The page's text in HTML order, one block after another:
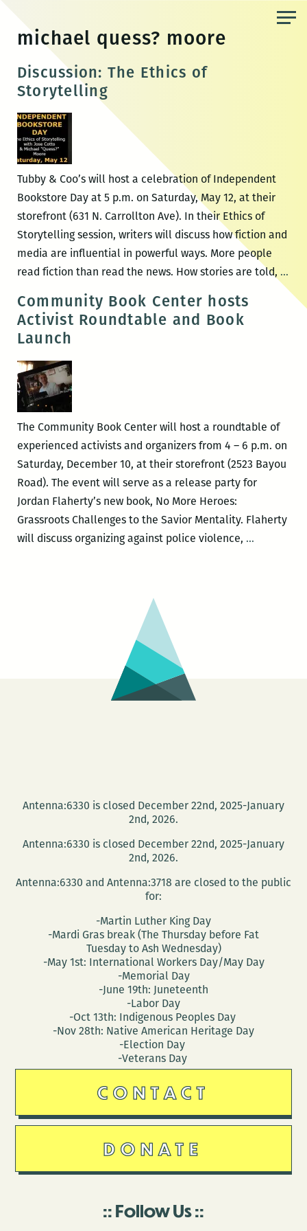
content
michael quess? moore
Discussion: The Ethics of
Storytelling
Tubby & Coo’s will host a celebration of Independent
Bookstore Day at 5 p.m. on Saturday, May 12, at their
storefront (631 N. Carrollton Ave). In their Ethics of
Storytelling session, writers will discuss how fiction and
media are influential in powerful ways. More people
read fiction than read the news. How stories are told, …
The
Community Book Center hosts
Activist Roundtable and Book
Launch
The Community Book Center will host a roundtable of
experienced activists and organizers from 4 – 6 p.m. on
Saturday, December 10, at their storefront (2523 Bayou
Road). The event will serve as a release party for
Jordan Flaherty’s new book, No More Heroes:
Grassroots Challenges to the Savior Mentality. Flaherty
will discuss organizing against police violence, …
Antenna:6330 is closed December 22nd, 2025-January
2nd, 2026.
Antenna:6330 is closed December 22nd, 2025-January
2nd, 2026.
Antenna:6330 and Antenna:3718 are closed to the public
for:
-Martin Luther King Day
-Mardi Gras break (The Thursday before Fat
Tuesday to Ash Wednesday)
-May 1st: International Workers Day/May Day
-Memorial Day
-June 19th: Juneteenth
-Labor Day
-Oct 13th: Indigenous Peoples Day
-Nov 28th: Native American Heritage Day
-Election Day
-Veterans Day
CONTACT
DONATE
Follow Us